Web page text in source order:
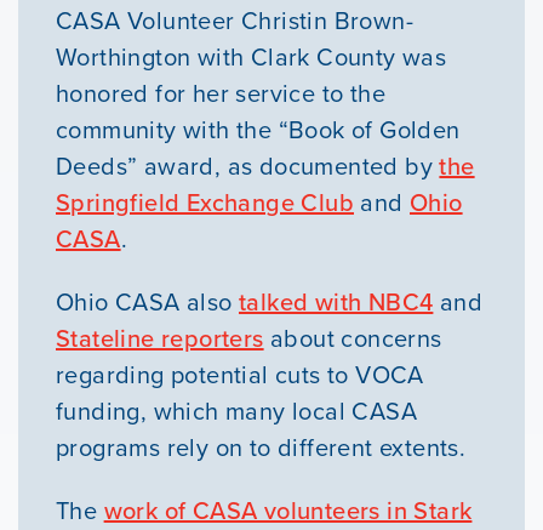
CASA Volunteer Christin Brown-
Worthington with Clark County was
honored for her service to the
community with the “Book of Golden
Deeds” award, as documented bythe
Springfield Exchange Club and Ohio
CASA.
Ohio CASA also talked with NBC4 and
Stateline reporters about concerns
regarding potential cuts to VOCA
funding, which many local CASA
programs rely on to different extents.
The work of CASA volunteers in Stark